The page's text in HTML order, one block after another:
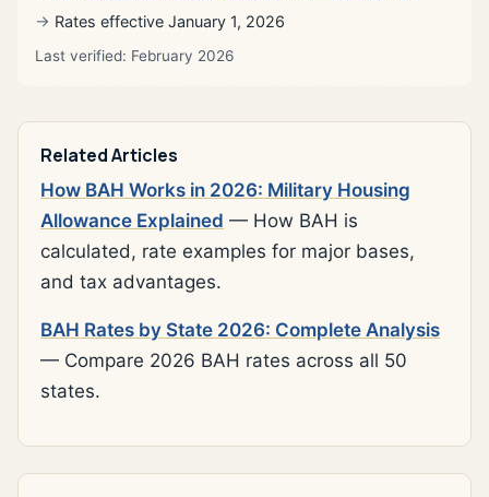
Rates effective January 1, 2026
Last verified: February 2026
Related Articles
How BAH Works in 2026: Military Housing
Allowance Explained — How BAH is
calculated, rate examples for major bases,
and tax advantages.
BAH Rates by State 2026: Complete Analysis
— Compare 2026 BAH rates across all 50
states.